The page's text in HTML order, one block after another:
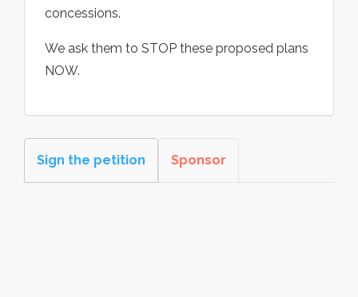
concessions.
We ask them to STOP these proposed plans
NOW.
Sign the petition Sponsor